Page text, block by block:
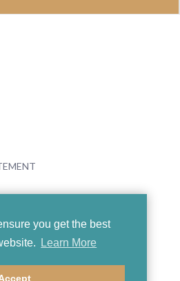
you get the best
Learn More
Boosey & Hawkes